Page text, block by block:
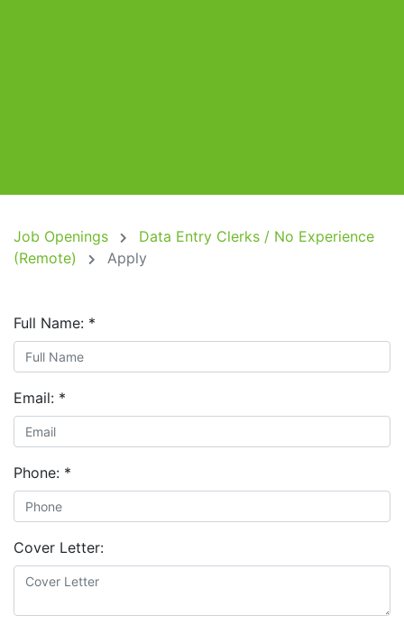
Job Openings
Data Entry Clerks / No Experience
(Remote)
Apply
Full Name: *
Email: *
Phone: *
Cover Letter: